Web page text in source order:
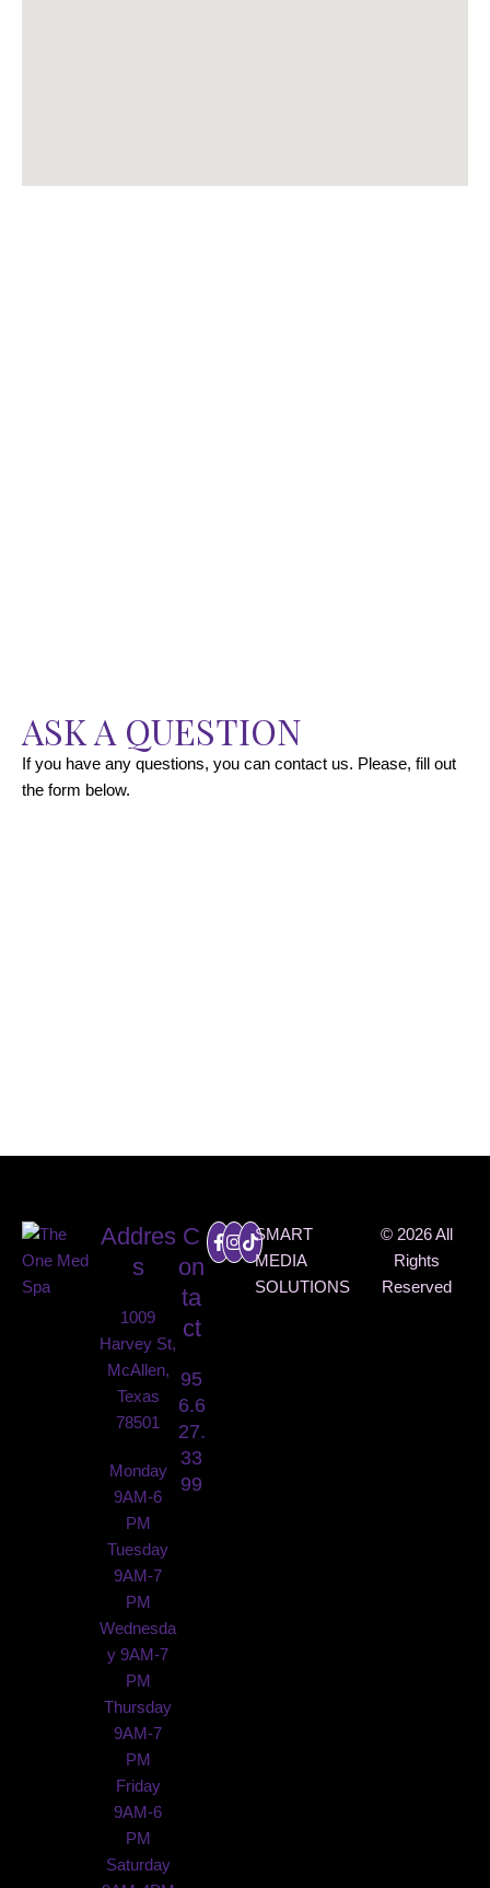
ASK A QUESTION
If you have any questions, you can contact us. Please, fill out
the form below.
Addres
s
1009
Harvey St,
McAllen,
Texas
78501
Monday
9AM-6
PM
Tuesday
9AM-7
PM
Wednesda
y 9AM-7
PM
Thursday
9AM-7
PM
Friday
9AM-6
PM
Saturday
C
on
ta
ct
95
6.6
27.
33
99
SMART
MEDIA
SOLUTIONS
© 2026 All
Rights
Reserved